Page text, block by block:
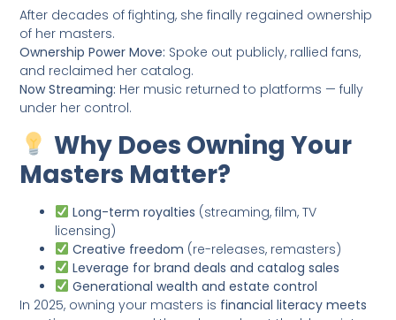
After decades of fighting, she finally regained ownership
of her masters.
Ownership Power Move: Spoke out publicly, rallied fans,
and reclaimed her catalog.
Now Streaming: Her music returned to platforms — fully
under her control.
Why Does Owning Your
Masters Matter?
Long-term royalties (streaming, film, TV
licensing)
Creative freedom (re-releases, remasters)
Leverage for brand deals and catalog sales
Generational wealth and estate control
In 2025, owning your masters is financial literacy meets